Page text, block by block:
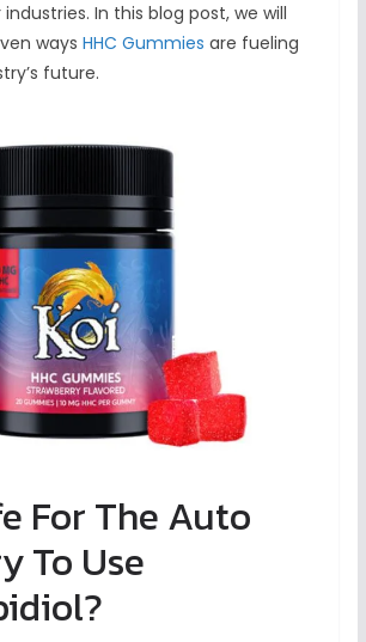
In this blog post, we will
ways HHC Gummies are fueling
future.
For The Auto
To Use